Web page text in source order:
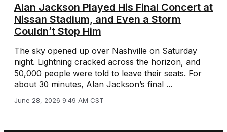
Alan Jackson Played His Final Concert at
Nissan Stadium, and Even a Storm
Couldn’t Stop Him
The sky opened up over Nashville on Saturday
night. Lightning cracked across the horizon, and
50,000 people were told to leave their seats. For
about 30 minutes, Alan Jackson’s final ...
June 28, 2026 9:49 AM CST